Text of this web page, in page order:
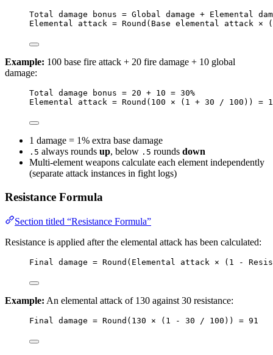
Total damage bonus = Global damage + Elemental
Elemental attack = Round(Base elemental attack ×
Example: 100 base fire attack + 20 fire damage + 10 global
damage:
Total damage bonus = 20 + 10 = 30%
Elemental attack = Round(100 × (1 + 30 / 100)) =
1 damage = 1% extra base damage
.5 always rounds up, below .5 rounds down
Multi-element weapons calculate each element independently
(separate attack instances in fight logs)
Resistance Formula
Section titled “Resistance Formula”
Resistance is applied after the elemental attack has been calculated:
Final damage = Round(Elemental attack × (1 -
Example: An elemental attack of 130 against 30 resistance:
Final damage = Round(130 × (1 - 30 / 100)) = 91